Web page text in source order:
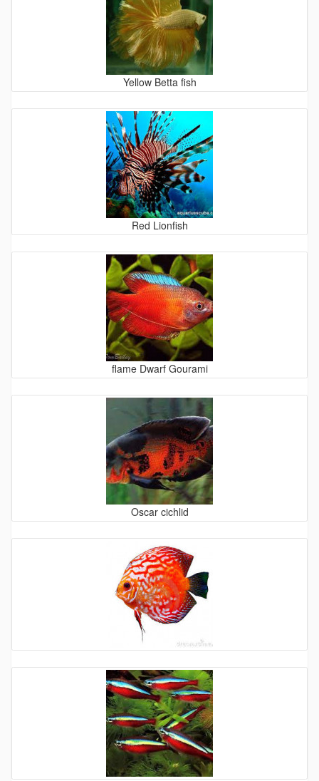
Yellow Betta fish
Red Lionfish
flame Dwarf Gourami
Oscar cichlid